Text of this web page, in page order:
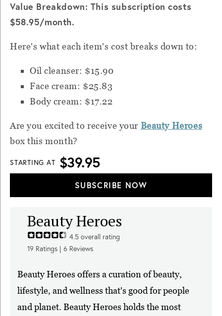
Value Breakdown: This subscription costs
$58.95/month.
Here's what each item's cost breaks down to:
Oil cleanser: $15.90
Face cream: $25.83
Body cream: $17.22
Are you excited to receive your Beauty Heroes
box this month?
STARTING AT $39.95
SUBSCRIBE NOW
Beauty Heroes
4.5 overall rating
19 Ratings | 6 Reviews
Beauty Heroes offers a curation of beauty,
lifestyle, and wellness that's good for people
and planet. Beauty Heroes holds the most